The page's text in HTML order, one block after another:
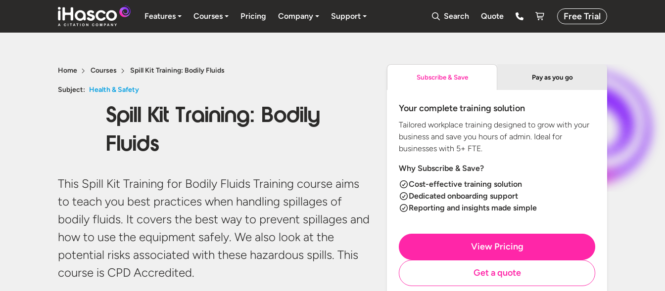
Features Courses Pricing Company Support Search Quote Free Trial
Home Courses Spill Kit Training: Bodily Fluids
Subject: Health & Safety
Spill Kit Training: Bodily
Fluids
This Spill Kit Training for Bodily Fluids Training course aims
to teach you best practices when handling spillages of
bodily fluids. It covers the best way to prevent spillages and
how to use the equipment safely. We also look at the
potential risks associated with these hazardous spills. This
course is CPD Accredited.
Subscribe & Save Pay as you go
Your complete training solution
Tailored workplace training designed to grow with your
business and save you hours of admin. Ideal for
businesses with 5+ FTE.
Why Subscribe & Save?
Cost-effective training solution
Dedicated onboarding support
Reporting and insights made simple
View Pricing
Get a quote